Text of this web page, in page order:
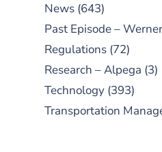
News (643)
Past Episode – Werner
Regulations (72)
Research – Alpega (3)
Technology (393)
Transportation